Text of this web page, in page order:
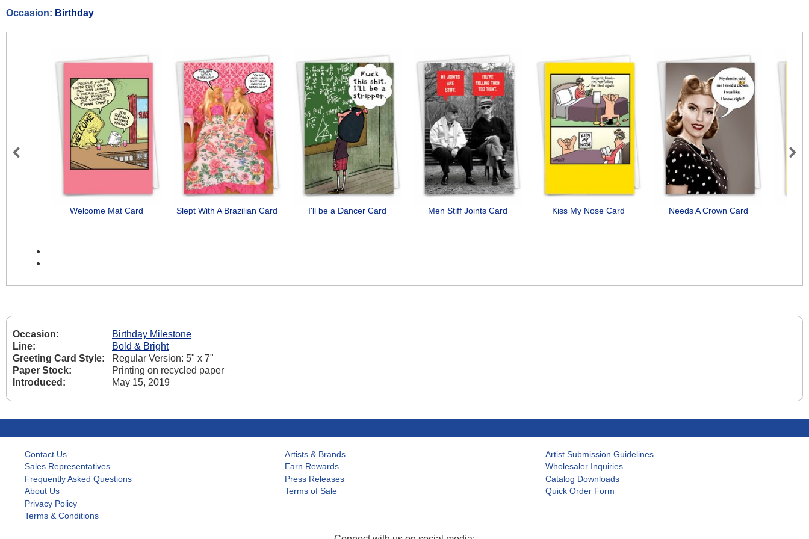
Occasion: Birthday
Welcome Mat Card Slept With A Brazilian Card I'll be a Dancer Card Men Stiff Joints Card Kiss My Nose Card Needs A Crown Card
Occasion:
Birthday Milestone
Line:
Bold & Bright
Greeting Card Style:
Regular Version: 5" x 7"
Paper Stock:
Printing on recycled paper
Introduced:
May 15, 2019
Contact Us
Sales Representatives
Frequently Asked Questions
About Us
Privacy Policy
Terms & Conditions
Artists & Brands
Earn Rewards
Press Releases
Terms of Sale
Artist Submission Guidelines
Wholesaler Inquiries
Catalog Downloads
Quick Order Form